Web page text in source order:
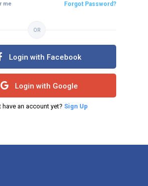
me Forgot Password?
OR
Login with Facebook
Login with Google
have an account yet? Sign Up